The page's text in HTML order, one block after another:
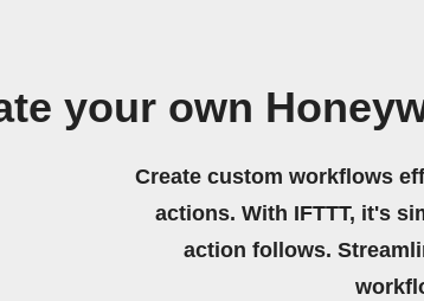
your own
Create custom workflows
actions. With IFTTT, it's
action follows.